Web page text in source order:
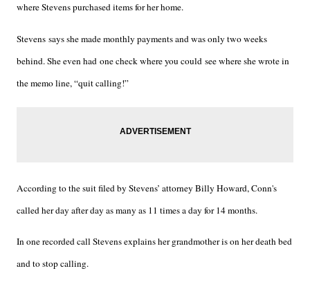
where Stevens purchased items for her home.
Stevens says she made monthly payments and was only two weeks
behind. She even had one check where you could see where she wrote in
the memo line, “quit calling!”
According to the suit filed by Stevens’ attorney Billy Howard, Conn's
called her day after day as many as 11 times a day for 14 months.
In one recorded call Stevens explains her grandmother is on her death bed
and to stop calling.